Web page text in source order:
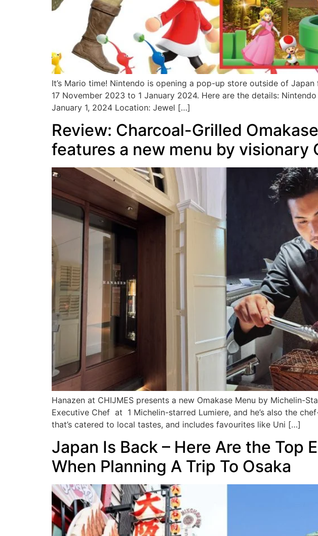
It’s Mario time! Nintendo is opening a pop-up store outside of
17 November 2023 to 1 January 2024. Here are the details: Nintendo
January 1, 2024 Location: Jewel […]
Review: Charcoal-Grilled
features a new menu by visionary
Hanazen at CHIJMES presents a new Omakase Menu by Michelin-
Executive Chef at 1 Michelin-starred Lumiere, and he’s also the
that’s catered to local tastes, and includes favourites like Uni […]
Japan Is Back – Here Are the Top
When Planning A Trip To Osaka